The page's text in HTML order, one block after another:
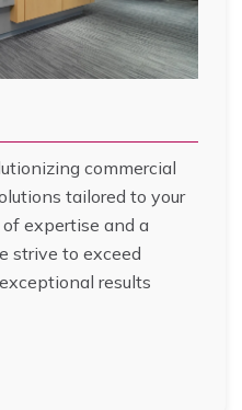
commercial
tailored to your
expertise and a
strive to exceed
results